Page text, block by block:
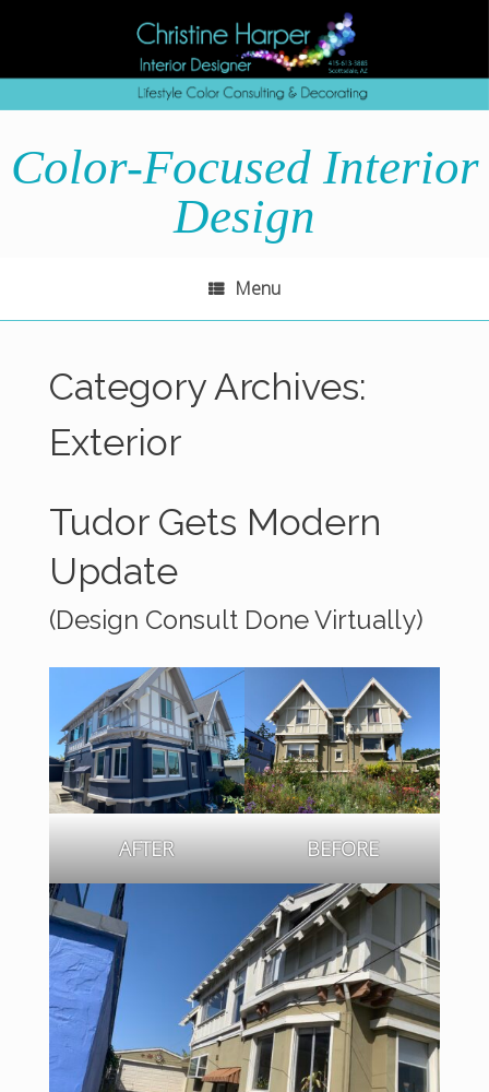
Color-Focused Interior
Design
Menu
Category Archives:
Exterior
Tudor Gets Modern
Update
(Design Consult Done Virtually)
AFTER BEFORE